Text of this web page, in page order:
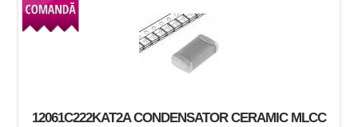
12061C222KAT2A CONDENSATOR CERAMIC MLCC